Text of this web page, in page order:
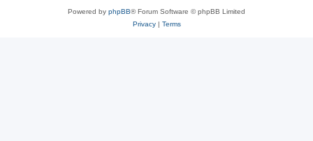
Powered by phpBB® Forum Software © phpBB Limited
Privacy| Terms